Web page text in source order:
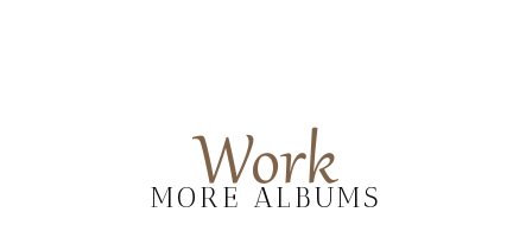
Work
MORE ALBUMS